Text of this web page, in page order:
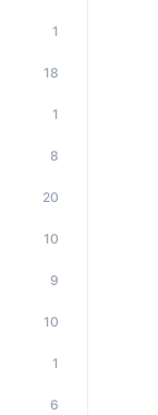
1
18
1
8
20
10
9
10
1
6